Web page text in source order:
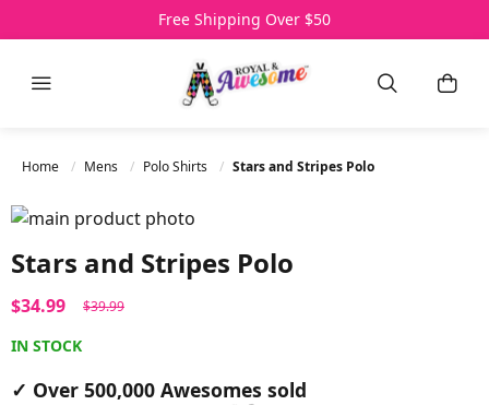
Free Shipping Over $50
3 Day Express Delivery
Over 500,000 Awesomes Sold
Menu SearchMy
Home Mens Polo Shirts Stars and Stripes Polo
Stars and Stripes Polo
$34.99 $39.99
IN STOCK
✓ Over 500,000 Awesomes sold
Skip to the end of the images gallery